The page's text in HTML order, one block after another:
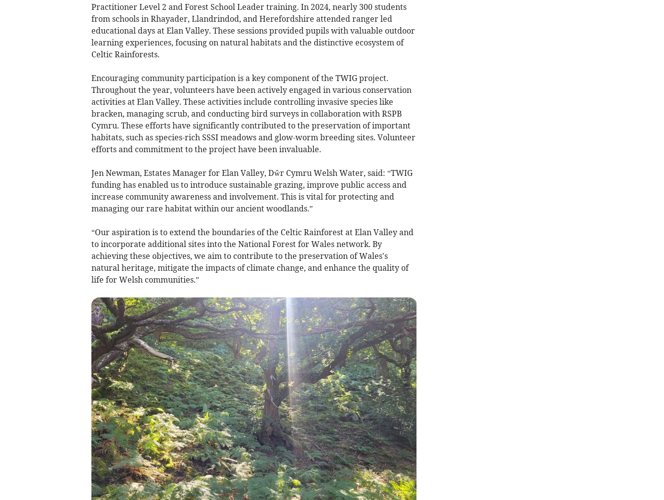
Practitioner Level 2 and Forest School Leader training. In 2024, nearly 300 students
from schools in Rhayader, Llandrindod, and Herefordshire attended ranger led
educational days at Elan Valley. These sessions provided pupils with valuable outdoor
learning experiences, focusing on natural habitats and the distinctive ecosystem of
Celtic Rainforests.
Encouraging community participation is a key component of the TWIG project.
Throughout the year, volunteers have been actively engaged in various conservation
activities at Elan Valley. These activities include controlling invasive species like
bracken, managing scrub, and conducting bird surveys in collaboration with RSPB
Cymru. These efforts have significantly contributed to the preservation of important
habitats, such as species-rich SSSI meadows and glow-worm breeding sites. Volunteer
efforts and commitment to the project have been invaluable.
Jen Newman, Estates Manager for Elan Valley, Dŵr Cymru Welsh Water, said: “TWIG
funding has enabled us to introduce sustainable grazing, improve public access and
increase community awareness and involvement. This is vital for protecting and
managing our rare habitat within our ancient woodlands.”
“Our aspiration is to extend the boundaries of the Celtic Rainforest at Elan Valley and
to incorporate additional sites into the National Forest for Wales network. By
achieving these objectives, we aim to contribute to the preservation of Wales's
natural heritage, mitigate the impacts of climate change, and enhance the quality of
life for Welsh communities.”